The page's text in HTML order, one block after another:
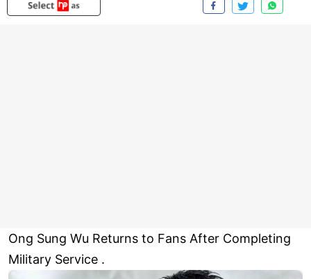
Ong Sung Wu Returns to Fans After Completing
Military Service .